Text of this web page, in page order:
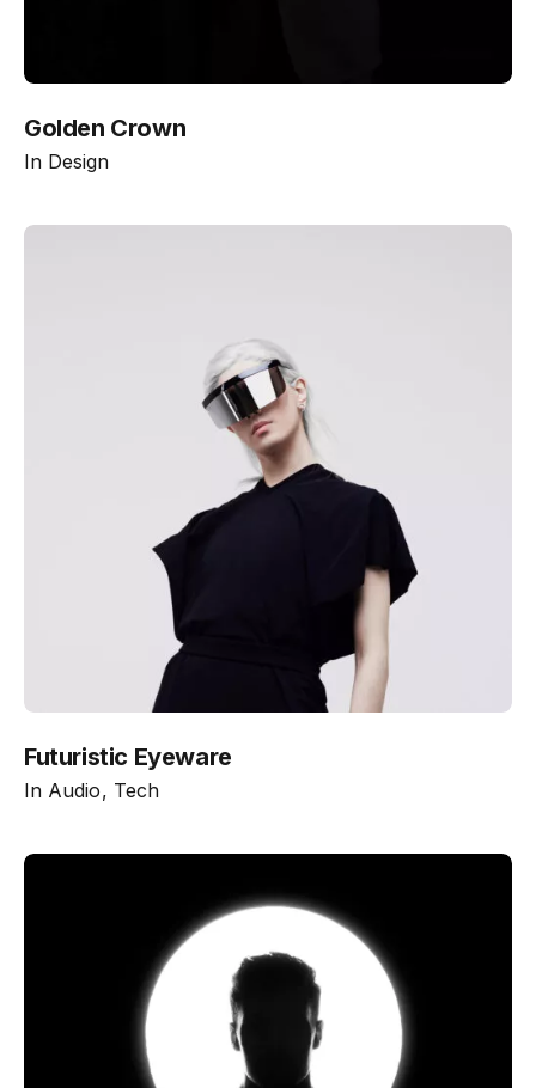
In Design
Golden Crown
In Audio Tech
Futuristic Eyeware